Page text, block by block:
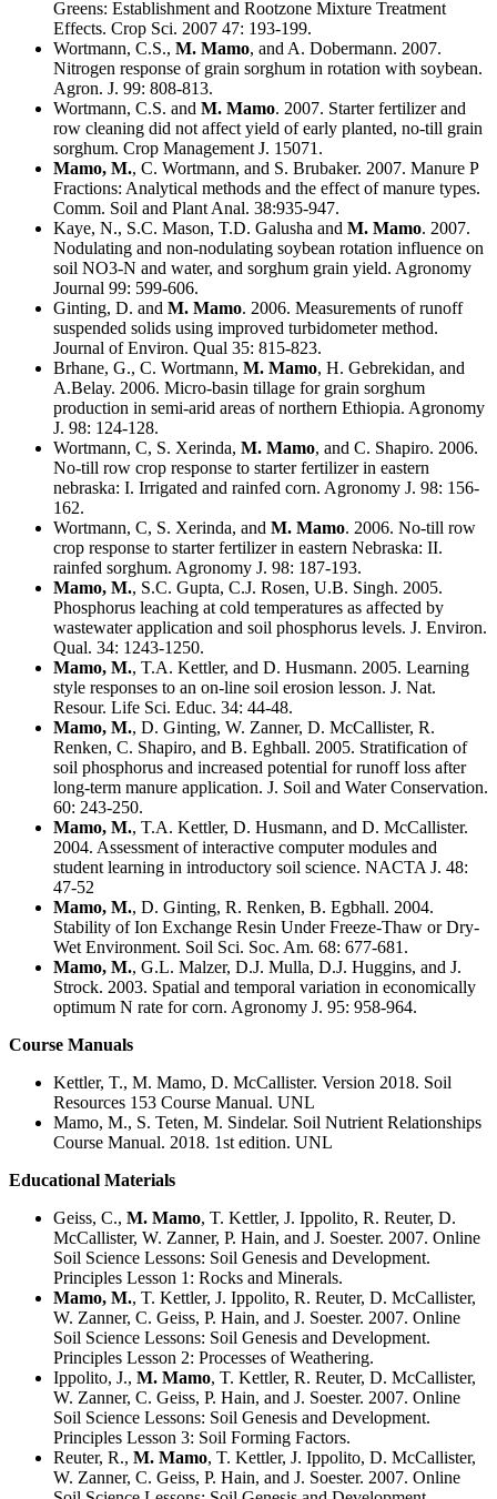
Greens: Establishment and Rootzone Mixture Treatment
Effects. Crop Sci. 2007 47: 193-199.
Wortmann, C.S., M. Mamo, and A. Dobermann. 2007.
Nitrogen response of grain sorghum in rotation with soybean.
Agron. J. 99: 808-813.
Wortmann, C.S. and M. Mamo. 2007. Starter fertilizer and
row cleaning did not affect yield of early planted, no-till grain
sorghum. Crop Management J. 15071.
Mamo, M., C. Wortmann, and S. Brubaker. 2007. Manure P
Fractions: Analytical methods and the effect of manure types.
Comm. Soil and Plant Anal. 38:935-947.
Kaye, N., S.C. Mason, T.D. Galusha and M. Mamo. 2007.
Nodulating and non-nodulating soybean rotation influence on
soil NO3-N and water, and sorghum grain yield. Agronomy
Journal 99: 599-606.
Ginting, D. and M. Mamo. 2006. Measurements of runoff
suspended solids using improved turbidometer method.
Journal of Environ. Qual 35: 815-823.
Brhane, G., C. Wortmann, M. Mamo, H. Gebrekidan, and
A.Belay. 2006. Micro-basin tillage for grain sorghum
production in semi-arid areas of northern Ethiopia. Agronomy
J. 98: 124-128.
Wortmann, C, S. Xerinda, M. Mamo, and C. Shapiro. 2006.
No-till row crop response to starter fertilizer in eastern
nebraska: I. Irrigated and rainfed corn. Agronomy J. 98: 156-
162.
Wortmann, C, S. Xerinda, and M. Mamo. 2006. No-till row
crop response to starter fertilizer in eastern Nebraska: II.
rainfed sorghum. Agronomy J. 98: 187-193.
Mamo, M., S.C. Gupta, C.J. Rosen, U.B. Singh. 2005.
Phosphorus leaching at cold temperatures as affected by
wastewater application and soil phosphorus levels. J. Environ.
Qual. 34: 1243-1250.
Mamo, M., T.A. Kettler, and D. Husmann. 2005. Learning
style responses to an on-line soil erosion lesson. J. Nat.
Resour. Life Sci. Educ. 34: 44-48.
Mamo, M., D. Ginting, W. Zanner, D. McCallister, R.
Renken, C. Shapiro, and B. Eghball. 2005. Stratification of
soil phosphorus and increased potential for runoff loss after
long-term manure application. J. Soil and Water Conservation.
60: 243-250.
Mamo, M., T.A. Kettler, D. Husmann, and D. McCallister.
2004. Assessment of interactive computer modules and
student learning in introductory soil science. NACTA J. 48:
47-52
Mamo, M., D. Ginting, R. Renken, B. Egbhall. 2004.
Stability of Ion Exchange Resin Under Freeze-Thaw or Dry-
Wet Environment. Soil Sci. Soc. Am. 68: 677-681.
Mamo, M., G.L. Malzer, D.J. Mulla, D.J. Huggins, and J.
Strock. 2003. Spatial and temporal variation in economically
optimum N rate for corn. Agronomy J. 95: 958-964.
Course Manuals
Kettler, T., M. Mamo, D. McCallister. Version 2018. Soil
Resources 153 Course Manual. UNL
Mamo, M., S. Teten, M. Sindelar. Soil Nutrient Relationships
Course Manual. 2018. 1st edition. UNL
Educational Materials
Geiss, C., M. Mamo, T. Kettler, J. Ippolito, R. Reuter, D.
McCallister, W. Zanner, P. Hain, and J. Soester. 2007. Online
Soil Science Lessons: Soil Genesis and Development.
Principles Lesson 1: Rocks and Minerals.
Mamo, M., T. Kettler, J. Ippolito, R. Reuter, D. McCallister,
W. Zanner, C. Geiss, P. Hain, and J. Soester. 2007. Online
Soil Science Lessons: Soil Genesis and Development.
Principles Lesson 2: Processes of Weathering.
Ippolito, J., M. Mamo, T. Kettler, R. Reuter, D. McCallister,
W. Zanner, C. Geiss, P. Hain, and J. Soester. 2007. Online
Soil Science Lessons: Soil Genesis and Development.
Principles Lesson 3: Soil Forming Factors.
Reuter, R., M. Mamo, T. Kettler, J. Ippolito, D. McCallister,
W. Zanner, C. Geiss, P. Hain, and J. Soester. 2007. Online